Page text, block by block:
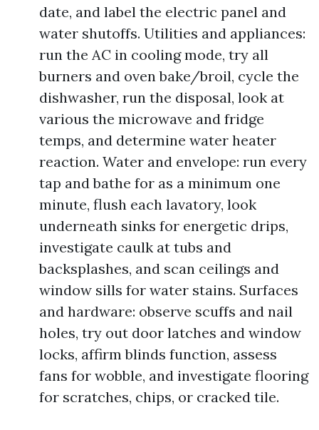
date, and label the electric panel and
water shutoffs. Utilities and appliances:
run the AC in cooling mode, try all
burners and oven bake/broil, cycle the
dishwasher, run the disposal, look at
various the microwave and fridge
temps, and determine water heater
reaction. Water and envelope: run every
tap and bathe for as a minimum one
minute, flush each lavatory, look
underneath sinks for energetic drips,
investigate caulk at tubs and
backsplashes, and scan ceilings and
window sills for water stains. Surfaces
and hardware: observe scuffs and nail
holes, try out door latches and window
locks, affirm blinds function, assess
fans for wobble, and investigate flooring
for scratches, chips, or cracked tile.